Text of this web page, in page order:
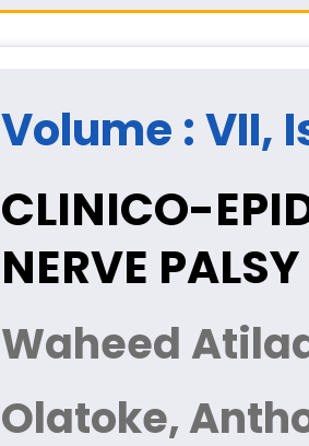
Volume : VII,
CLINICO-
NERVE
Waheed
Olatoke,